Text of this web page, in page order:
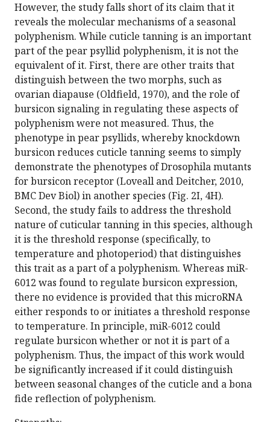
However, the study falls short of its claim that it
reveals the molecular mechanisms of a seasonal
polyphenism. While cuticle tanning is an important
part of the pear psyllid polyphenism, it is not the
equivalent of it. First, there are other traits that
distinguish between the two morphs, such as
ovarian diapause (Oldfield, 1970), and the role of
bursicon signaling in regulating these aspects of
polyphenism were not measured. Thus, the
phenotype in pear psyllids, whereby knockdown
bursicon reduces cuticle tanning seems to simply
demonstrate the phenotypes of Drosophila mutants
for bursicon receptor (Loveall and Deitcher, 2010,
BMC Dev Biol) in another species (Fig. 2I, 4H).
Second, the study fails to address the threshold
nature of cuticular tanning in this species, although
it is the threshold response (specifically, to
temperature and photoperiod) that distinguishes
this trait as a part of a polyphenism. Whereas miR-
6012 was found to regulate bursicon expression,
there no evidence is provided that this microRNA
either responds to or initiates a threshold response
to temperature. In principle, miR-6012 could
regulate bursicon whether or not it is part of a
polyphenism. Thus, the impact of this work would
be significantly increased if it could distinguish
between seasonal changes of the cuticle and a bona
fide reflection of polyphenism.